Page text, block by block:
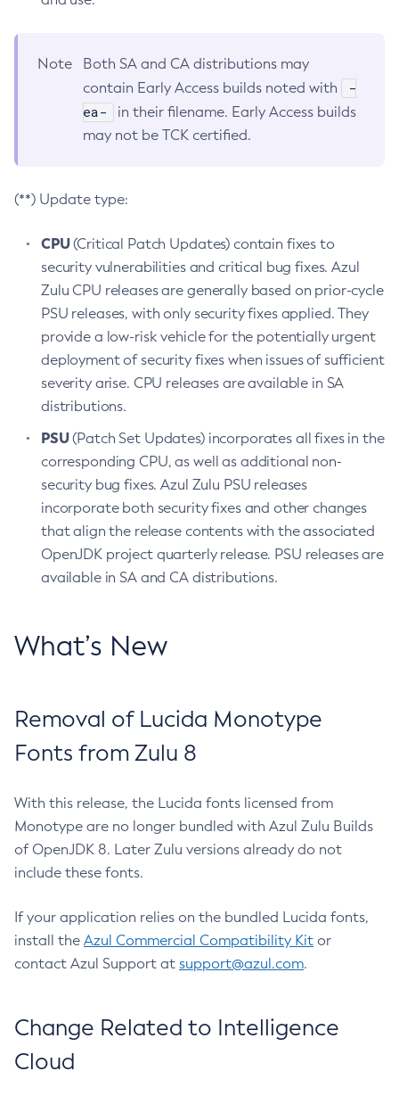
Note
Both SA and CA distributions may
contain Early Access builds noted with
-
ea-
in their filename. Early Access builds
may not be TCK certified.
(**) Update type:
CPU(Critical Patch Updates) contain fixes to
security vulnerabilities and critical bug fixes. Azul
Zulu CPU releases are generally based on prior-cycle
PSU releases, with only security fixes applied. They
provide a low-risk vehicle for the potentially urgent
deployment of security fixes when issues of sufficient
severity arise. CPU releases are available in SA
distributions.
PSU(Patch Set Updates) incorporates all fixes in the
corresponding CPU, as well as additional non-
security bug fixes. Azul Zulu PSU releases
incorporate both security fixes and other changes
that align the release contents with the associated
OpenJDK project quarterly release. PSU releases are
available in SA and CA distributions.
What’s New
Removal of Lucida Monotype
Fonts from Zulu 8
With this release, the Lucida fonts licensed from
Monotype are no longer bundled with Azul Zulu Builds
of OpenJDK 8. Later Zulu versions already do not
include these fonts.
If your application relies on the bundled Lucida fonts,
install the Azul Commercial Compatibility Kit or
contact Azul Support at support@azul.com.
Change Related to Intelligence
Cloud